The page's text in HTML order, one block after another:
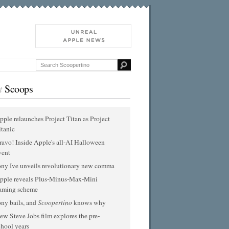
Scoops
relaunches Project Titan as Project
Inside Apple's all-AI Halloween
Ive unveils revolutionary new comma
reveals Plus-Minus-Max-Mini
scheme
bails, andScoopertinoknows why
Steve Jobs film explores the pre-
years